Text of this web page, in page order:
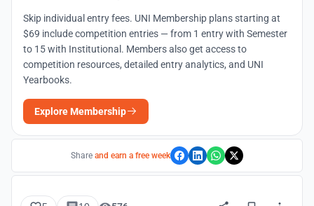
Skip individual entry fees. UNI Membership plans starting at
$69 include competition entries — from 1 entry with Semester
to 15 with Institutional. Members also get access to
competition resources, detailed entry analytics, and UNI
Yearbooks.
Explore Membership
Share and earn a free week